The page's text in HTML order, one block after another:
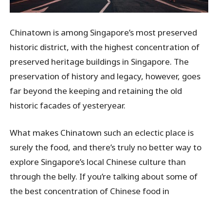
Chinatown is among Singapore’s most preserved
historic district, with the highest concentration of
preserved heritage buildings in Singapore. The
preservation of history and legacy, however, goes
far beyond the keeping and retaining the old
historic facades of yesteryear.
What makes Chinatown such an eclectic place is
surely the food, and there’s truly no better way to
explore Singapore’s local Chinese culture than
through the belly. If you’re talking about some of
the best concentration of Chinese food in